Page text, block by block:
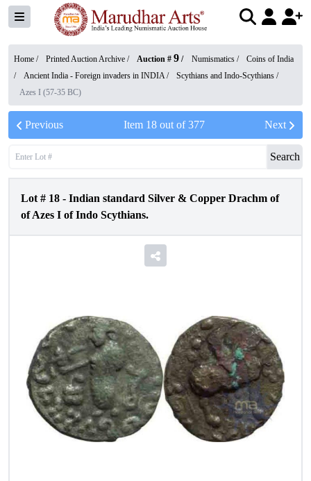
Home / Printed Auction Archive / Auction # 9 / Numismatics /
Coins of India
/
Ancient India - Foreign invaders in INDIA/ Scythians and Indo-Scythians /
Azes I (57-35 BC)
Previous Item 18out of377 Next
Search
Lot # 18 - Indian standard Silver & Copper Drachm of
of Azes I of Indo Scythians.